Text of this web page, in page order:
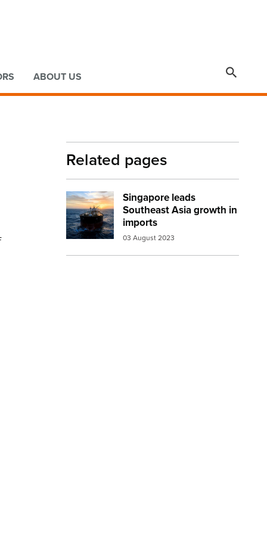
ABOUT US 
Related pages
Singapore leads
Southeast Asia growth in
imports
03 August 2023
Image:Oil tanker ship